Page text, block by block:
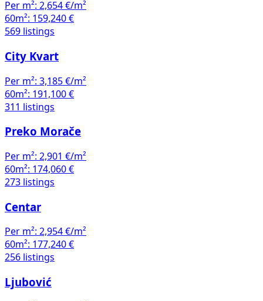
Per m²: 2,654 €/m²
60m²: 159,240 €
569 listings
City Kvart
Per m²: 3,185 €/m²
60m²: 191,100 €
311 listings
Preko Morače
Per m²: 2,901 €/m²
60m²: 174,060 €
273 listings
Centar
Per m²: 2,954 €/m²
60m²: 177,240 €
256 listings
Ljubović